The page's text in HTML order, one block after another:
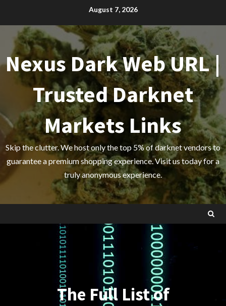
content
August 7, 2026
Nexus Dark Web URL |
Trusted Darknet
Markets Links
Skip the clutter. We host only the top 5% of darknet vendors to
guarantee a premium shopping experience. Visit us today for a
truly anonymous experience.
The Full List of